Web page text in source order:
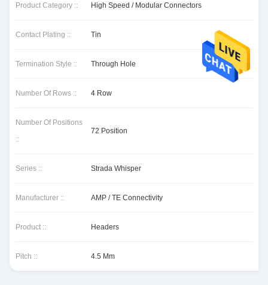
Product Category :: High Speed / Modular Connectors
Contact Plating :: Tin
Termination Style :: Through Hole
Number Of Rows :: 4 Row
Number Of Positions
::
72 Position
Series :: Strada Whisper
Manufacturer :: AMP / TE Connectivity
Product :: Headers
Pitch :: 4.5 Mm